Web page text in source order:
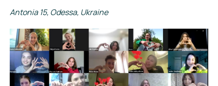
Antonia 15, Odessa, Ukraine